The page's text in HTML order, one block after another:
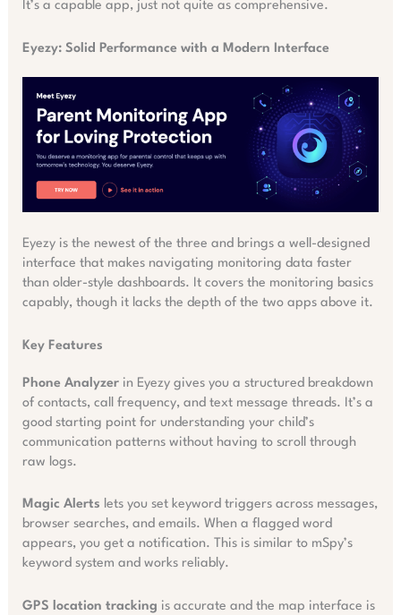
It’s a capable app, just not quite as comprehensive.
Eyezy: Solid Performance with a Modern Interface
Eyezy is the newest of the three and brings a well-designed
interface that makes navigating monitoring data faster
than older-style dashboards. It covers the monitoring basics
capably, though it lacks the depth of the two apps above it.
Key Features
Phone Analyzerin Eyezy gives you a structured breakdown
of contacts, call frequency, and text message threads. It’s a
good starting point for understanding your child’s
communication patterns without having to scroll through
raw logs.
Magic Alerts lets you set keyword triggers across messages,
browser searches, and emails. When a flagged word
appears, you get a notification. This is similar to mSpy’s
keyword system and works reliably.
GPS location tracking is accurate and the map interface is